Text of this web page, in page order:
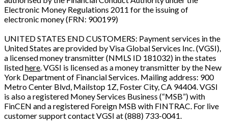
Electronic Money Regulations 2011 for the issuing of
electronic money (FRN: 900199)
UNITED STATES END CUSTOMERS: Payment services in the
United States are provided by Visa Global Services Inc. (VGSI),
a licensed money transmitter (NMLS ID 181032) in the states
listedhere . VGSI is licensed as a money transmitter by the New
York Department of Financial Services. Mailing address: 900
Metro Center Blvd, Mailstop 1Z, Foster City, CA 94404. VGSI
is also a registered Money Services Business (“MSB”) with
FinCEN and a registered Foreign MSB with FINTRAC. For live
customer support contact VGSI at (888) 733-0041.